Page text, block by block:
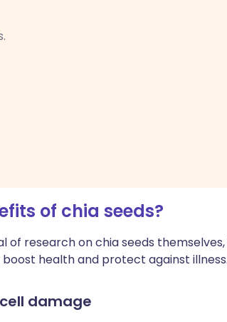
of chia seeds?
of research on chia seeds
health and protect against illness.
damage